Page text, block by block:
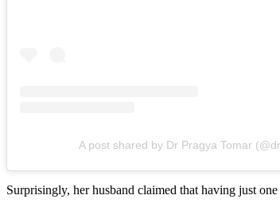
A post shared by Dr Pragya Tomar
Surprisingly, her husband claimed that having just